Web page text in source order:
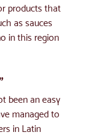
products that
as sauces
in this region
been an easy
managed to
in Latin